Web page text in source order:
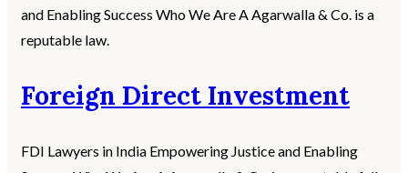
and Enabling Success Who We Are A Agarwalla & Co. is a
reputable law.
Foreign Direct Investment
FDI Lawyers in India Empowering Justice and Enabling